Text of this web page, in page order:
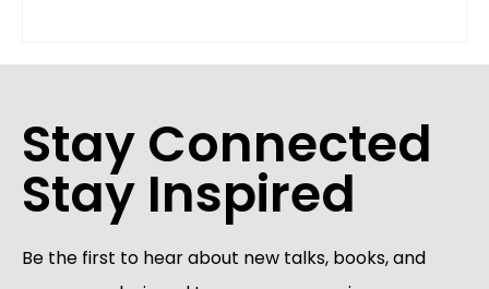
Stay Connected
Stay Inspired
Be the first to hear about new talks, books, and